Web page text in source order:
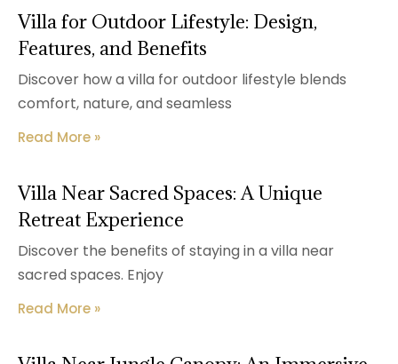
Villa for Outdoor Lifestyle: Design,
Features, and Benefits
Discover how a villa for outdoor lifestyle blends
comfort, nature, and seamless
Read More »
Villa Near Sacred Spaces: A Unique
Retreat Experience
Discover the benefits of staying in a villa near
sacred spaces. Enjoy
Read More »